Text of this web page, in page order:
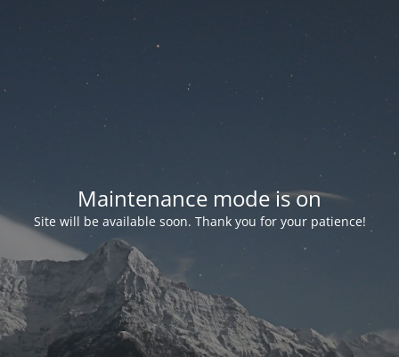
Maintenance mode is on
Site will be available soon. Thank you for your patience!